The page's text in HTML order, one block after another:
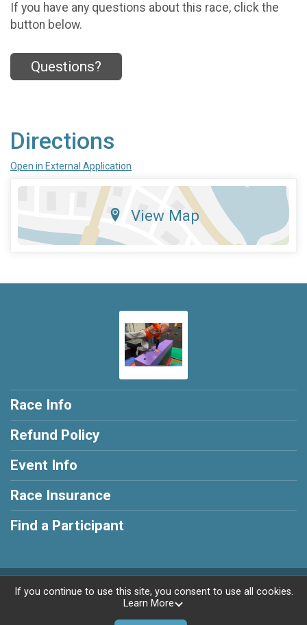
If you have any questions about this race, click the
button below.
Questions?
Directions
Open in External Application
View Map
Race Info
Refund Policy
Event Info
Race Insurance
Find a Participant
Powered by AdventureSignup, © 2026
If you continue to use this site, you consent to use all cookies.
Learn More